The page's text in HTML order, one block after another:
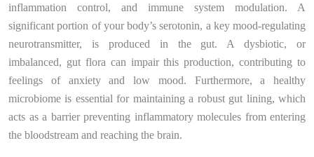
inflammation control, and immune system modulation. A
significant portion of your body’s serotonin, a key mood-regulating
neurotransmitter, is produced in the gut. A dysbiotic, or
imbalanced, gut flora can impair this production, contributing to
feelings of anxiety and low mood. Furthermore, a healthy
microbiome is essential for maintaining a robust gut lining, which
acts as a barrier preventing inflammatory molecules from entering
the bloodstream and reaching the brain.